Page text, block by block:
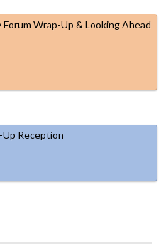
Wrap-Up & Looking Ahead
Reception